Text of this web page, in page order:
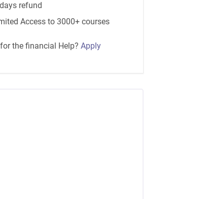
refund
Access to 3000+ courses
the financial Help? Apply